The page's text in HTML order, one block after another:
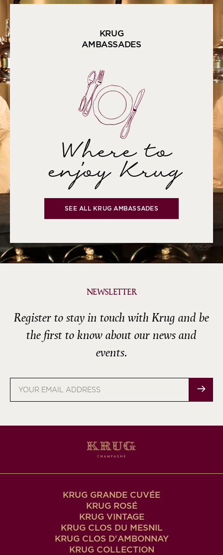
KRUG
AMBASSADES
Where to
enjoy Krug
SEE ALL KRUG AMBASSADES
Part 4
NEWSLETTER
Register to stay in touch with Krug and be
the first to know about our news and
events.
address
KRUG GRANDE CUVÉE
KRUG ROSÉ
KRUG VINTAGE
KRUG CLOS DU MESNIL
KRUG CLOS D'AMBONNAY
KRUG COLLECTION